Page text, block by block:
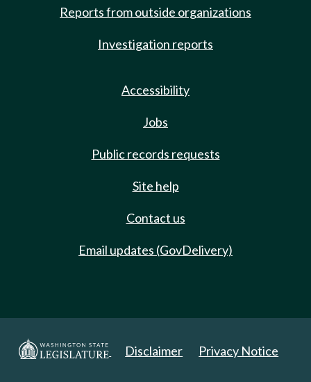
Reports from outside organizations
Investigation reports
Accessibility
Jobs
Public records requests
Site help
Contact us
Email updates (GovDelivery)
Disclaimer Privacy Notice